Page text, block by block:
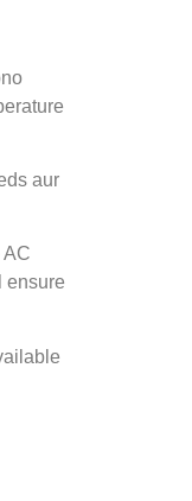
aur
AC
ensure